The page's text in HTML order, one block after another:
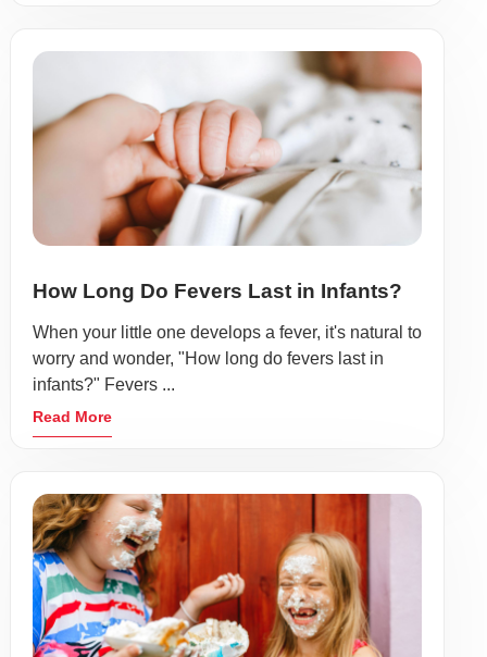
How Long Do Fevers Last in Infants?
When your little one develops a fever, it's natural to
worry and wonder, "How long do fevers last in
infants?" Fevers ...
Read More